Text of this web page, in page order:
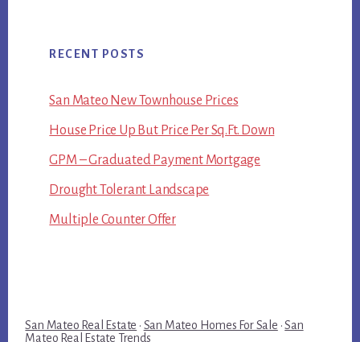
RECENT POSTS
San Mateo New Townhouse Prices
House Price Up But Price Per Sq.Ft. Down
GPM – Graduated Payment Mortgage
Drought Tolerant Landscape
Multiple Counter Offer
San Mateo Real Estate · San Mateo Homes For Sale ·San
Mateo Real Estate Trends